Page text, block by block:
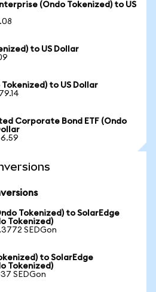
(Ondo Tokenized) to US
to US Dollar
Tokenized) to US Dollar
Corporate Bond ETF (Ondo
Tokenized) to SolarEdge
Tokenized)
SEDGon
to SolarEdge
Tokenized)
SEDGon